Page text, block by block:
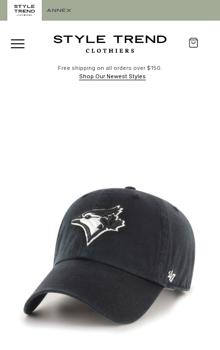
Free shipping on all orders over $150.
Shop Our Newest Styles